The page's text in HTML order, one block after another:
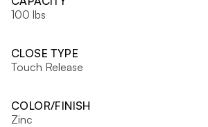
100 lbs
CLOSE TYPE
Touch Release
COLOR/FINISH
Zinc